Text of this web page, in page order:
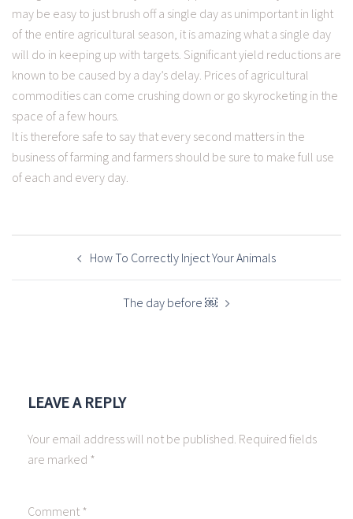
may be easy to just brush off a single day as unimportant in light
of the entire agricultural season, it is amazing what a single day
will do in keeping up with targets. Significant yield reductions are
known to be caused by a day’s delay. Prices of agricultural
commodities can come crushing down or go skyrocketing in the
space of a few hours.
It is therefore safe to say that every second matters in the
business of farming and farmers should be sure to make full use
of each and every day.
POST
NAVIGATIONHow To Correctly Inject Your Animals
The day before ￼
LEAVE A REPLY
Your email address will not be published. Required fields
are marked *
Comment *